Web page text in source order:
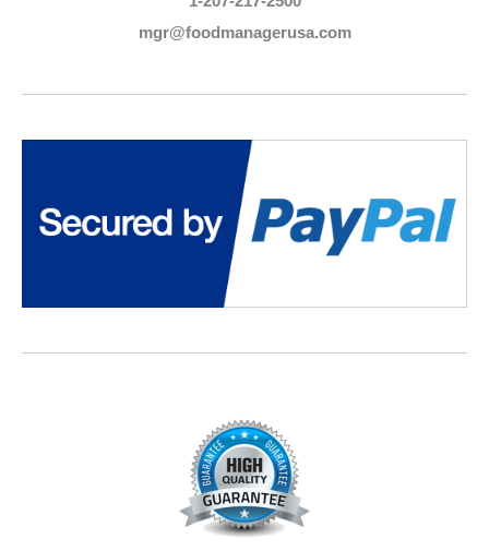
mgr@foodmanagerusa.com